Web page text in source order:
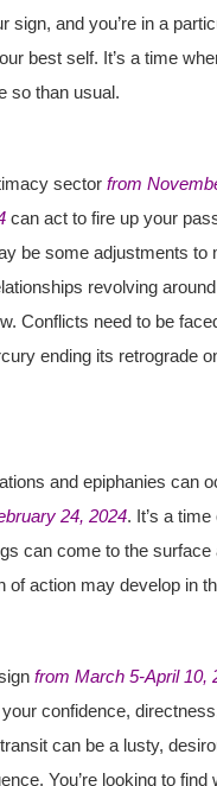
sign, and you’re in a
best self. It’s a time
so than usual.
sectorfrom
can act to fire up your
be some adjustments
revolving
Conflicts need to be
ending its retrograde
and epiphanies can
24, 2024. It’s a
can come to the surface
of action may develop in
from March 5-April 10,
confidence,
can be a lusty,
You’re looking to